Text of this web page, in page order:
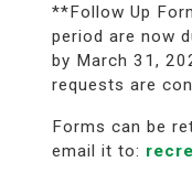
**Follow Up
period are now
by March 31,
requests are
Forms can be
email it to: